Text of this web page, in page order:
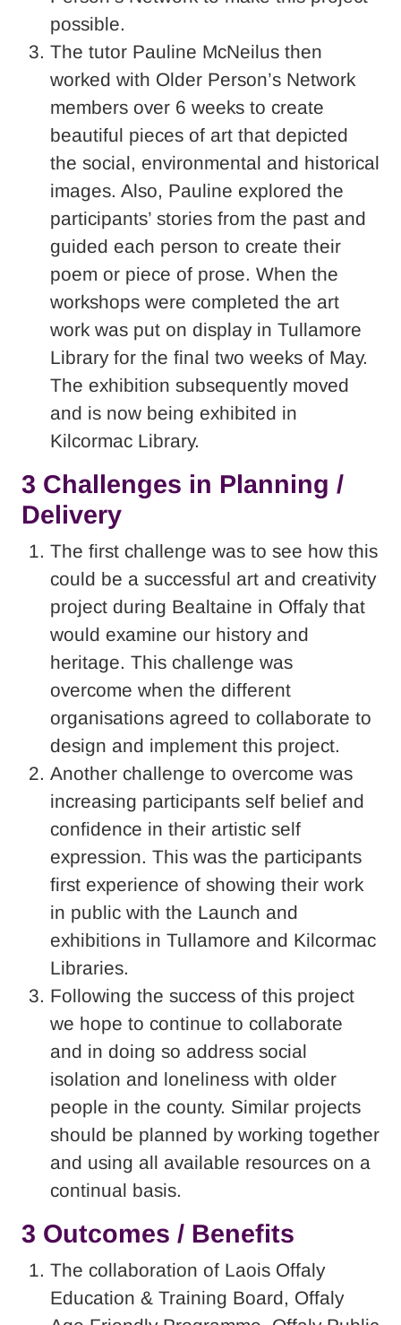
possible.
The tutor Pauline McNeilus then
worked with Older Person’s Network
members over 6 weeks to create
beautiful pieces of art that depicted
the social, environmental and historical
images. Also, Pauline explored the
participants’ stories from the past and
guided each person to create their
poem or piece of prose. When the
workshops were completed the art
work was put on display in Tullamore
Library for the final two weeks of May.
The exhibition subsequently moved
and is now being exhibited in
Kilcormac Library.
3 Challenges in Planning /
Delivery
The first challenge was to see how this
could be a successful art and creativity
project during Bealtaine in Offaly that
would examine our history and
heritage. This challenge was
overcome when the different
organisations agreed to collaborate to
design and implement this project.
Another challenge to overcome was
increasing participants self belief and
confidence in their artistic self
expression. This was the participants
first experience of showing their work
in public with the Launch and
exhibitions in Tullamore and Kilcormac
Libraries.
Following the success of this project
we hope to continue to collaborate
and in doing so address social
isolation and loneliness with older
people in the county. Similar projects
should be planned by working together
and using all available resources on a
continual basis.
3 Outcomes / Benefits
The collaboration of Laois Offaly
Education & Training Board, Offaly